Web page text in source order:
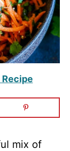
mix of